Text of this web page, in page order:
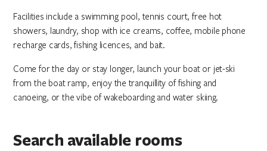
Facilities include a swimming pool, tennis court, free hot
showers, laundry, shop with ice creams, coffee, mobile phone
recharge cards, fishing licences, and bait.
Come for the day or stay longer, launch your boat or jet-ski
from the boat ramp, enjoy the tranquillity of fishing and
canoeing, or the vibe of wakeboarding and water skiing.
Search available rooms